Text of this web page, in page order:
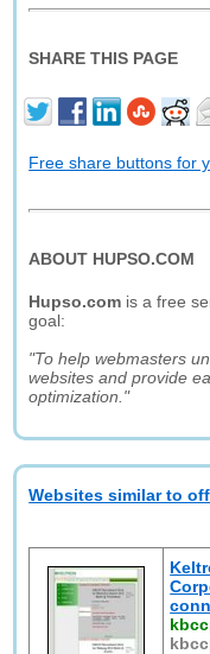
SHARE THIS PAGE
Free share buttons for
ABOUT HUPSO.COM
Hupso.com is a free
goal:
"To help webmasters
websites and provide
optimization."
Websites similar to